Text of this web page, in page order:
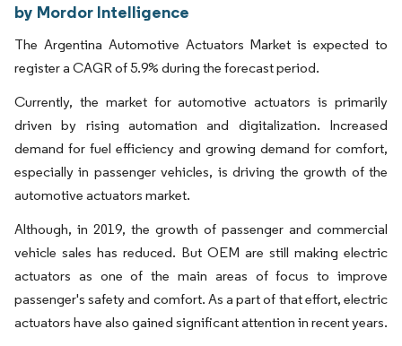
by Mordor Intelligence
The Argentina Automotive Actuators Market is expected to
register a CAGR of 5.9% during the forecast period.
Currently, the market for automotive actuators is primarily
driven by rising automation and digitalization. Increased
demand for fuel efficiency and growing demand for comfort,
especially in passenger vehicles, is driving the growth of the
automotive actuators market.
Although, in 2019, the growth of passenger and commercial
vehicle sales has reduced. But OEM are still making electric
actuators as one of the main areas of focus to improve
passenger's safety and comfort. As a part of that effort, electric
actuators have also gained significant attention in recent years.